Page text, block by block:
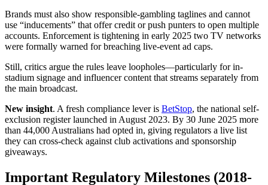
Brands must also show responsible-gambling taglines and cannot
use “inducements” that offer credit or push punters to open multiple
accounts. Enforcement is tightening in early 2025 two TV networks
were formally warned for breaching live-event ad caps.
Still, critics argue the rules leave loopholes—particularly for in-
stadium signage and influencer content that streams separately from
the main broadcast.
New insight. A fresh compliance lever is BetStop, the national self-
exclusion register launched in August 2023. By 30 June 2025 more
than 44,000 Australians had opted in, giving regulators a live list
they can cross-check against club activations and sponsorship
giveaways.
Important Regulatory Milestones (2018-